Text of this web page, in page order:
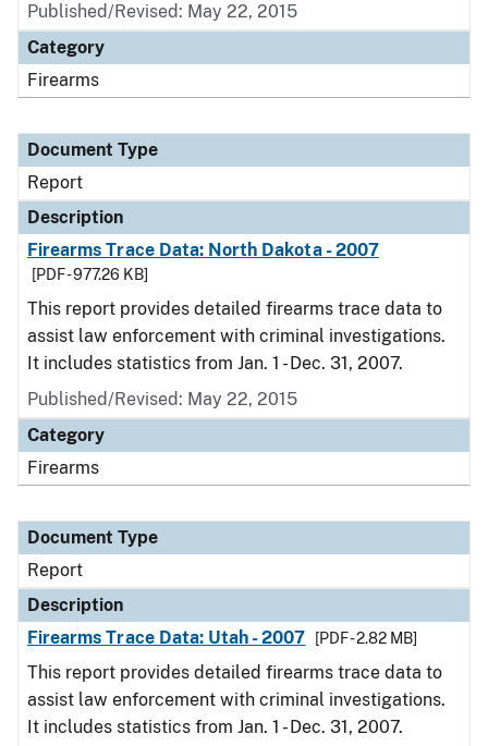
Published/Revised: May 22, 2015
Category
Firearms
Document Type
Report
Description
Firearms Trace Data: North Dakota - 2007
[PDF - 977.26 KB]
This report provides detailed firearms trace data to
assist law enforcement with criminal investigations.
It includes statistics from Jan. 1 - Dec. 31, 2007.
Published/Revised: May 22, 2015
Category
Firearms
Document Type
Report
Description
Firearms Trace Data: Utah - 2007
[PDF - 2.82 MB]
This report provides detailed firearms trace data to
assist law enforcement with criminal investigations.
It includes statistics from Jan. 1 - Dec. 31, 2007.